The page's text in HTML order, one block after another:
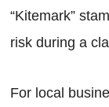
“Kitemark”
risk during a
For local